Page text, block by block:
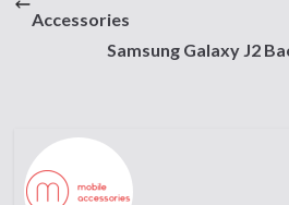
Accessories
Samsung Galaxy J2